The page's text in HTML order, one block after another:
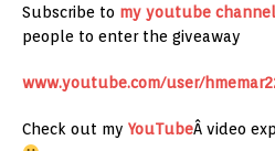
Subscribe to my youtube channel
people to enter the giveaway
www.youtube.com/user/
Check out my YouTubeÂ video